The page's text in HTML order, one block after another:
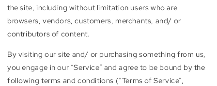
the site, including without limitation users who are
browsers, vendors, customers, merchants, and/ or
contributors of content.
By visiting our site and/ or purchasing something from us,
you engage in our “Service” and agree to be bound by the
following terms and conditions (“Terms of Service”,